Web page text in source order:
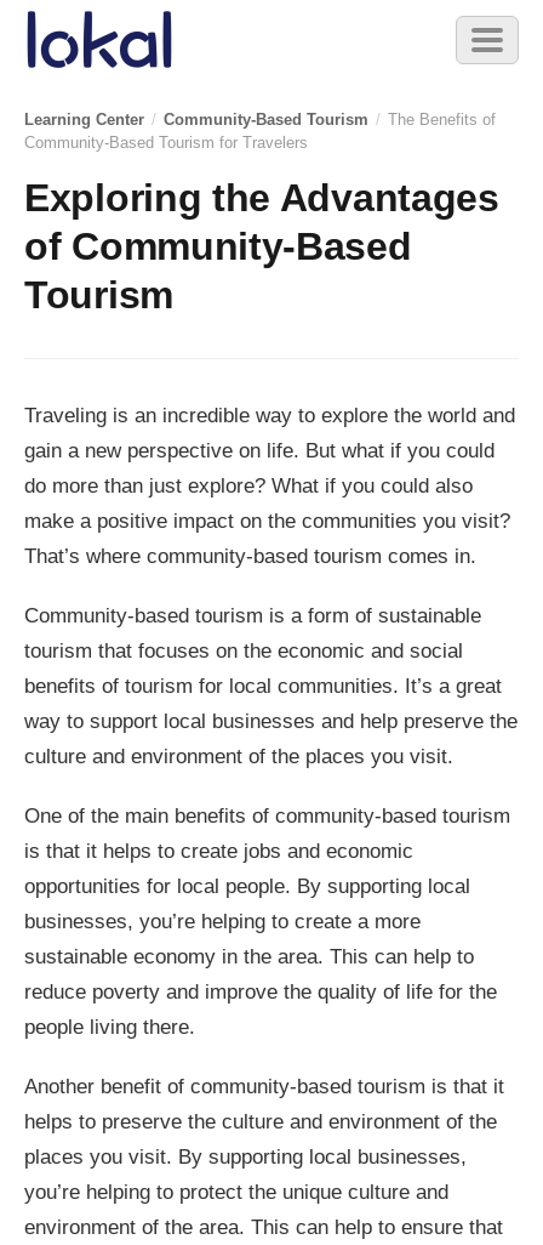
Skip to main content
Toggle
Learning Center / Community-Based Tourism / The Benefits of
Community-Based Tourism for Travelers
Exploring the Advantages
of Community-Based
Tourism
Traveling is an incredible way to explore the world and
gain a new perspective on life. But what if you could
do more than just explore? What if you could also
make a positive impact on the communities you visit?
That’s where community-based tourism comes in.
Community-based tourism is a form of sustainable
tourism that focuses on the economic and social
benefits of tourism for local communities. It’s a great
way to support local businesses and help preserve the
culture and environment of the places you visit.
One of the main benefits of community-based tourism
is that it helps to create jobs and economic
opportunities for local people. By supporting local
businesses, you’re helping to create a more
sustainable economy in the area. This can help to
reduce poverty and improve the quality of life for the
people living there.
Another benefit of community-based tourism is that it
helps to preserve the culture and environment of the
places you visit. By supporting local businesses,
you’re helping to protect the unique culture and
environment of the area. This can help to ensure that